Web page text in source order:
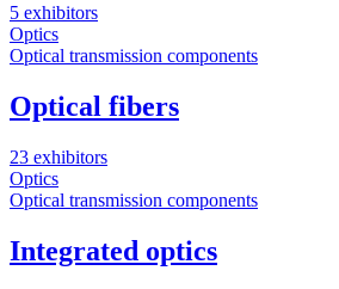
5 exhibitors
Optics
Optical transmission components
Optical fibers
23 exhibitors
Optics
Optical transmission components
Integrated optics